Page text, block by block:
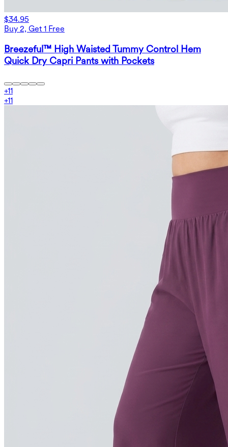
$34.95
Buy 2, Get 1 Free
Breezeful™ High Waisted Tummy Control Hem
Quick Dry Capri Pants with Pockets
+11
+11